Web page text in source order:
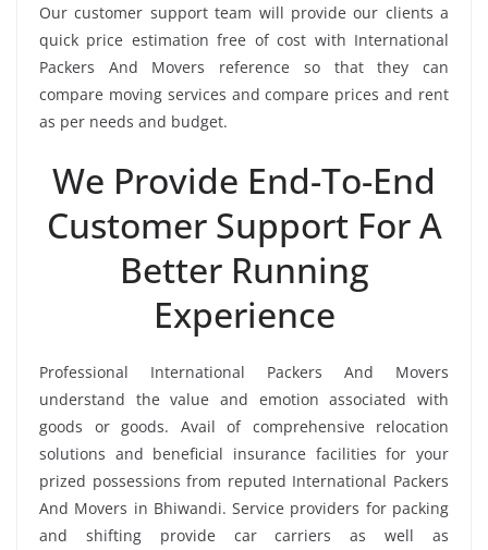
Our customer support team will provide our clients a
quick price estimation free of cost with International
Packers And Movers reference so that they can
compare moving services and compare prices and rent
as per needs and budget.
We Provide End-To-End
Customer Support For A
Better Running
Experience
Professional International Packers And Movers
understand the value and emotion associated with
goods or goods. Avail of comprehensive relocation
solutions and beneficial insurance facilities for your
prized possessions from reputed International Packers
And Movers in Bhiwandi. Service providers for packing
and shifting provide car carriers as well as